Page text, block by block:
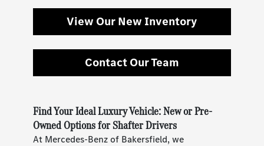
View Our New Inventory
Contact Our Team
Find Your Ideal Luxury Vehicle: New or Pre-
Owned Options for Shafter Drivers
At Mercedes-Benz of Bakersfield, we